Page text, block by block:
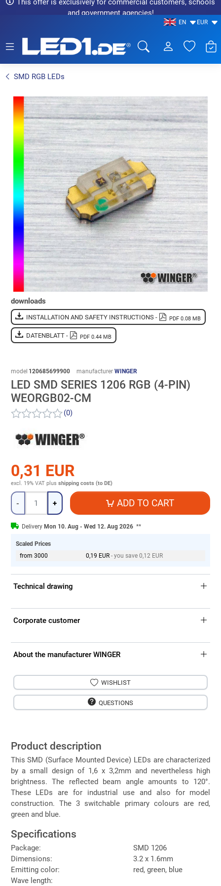
This offer is exclusively for commercial customers, schools
and government agencies!
EN EUR
SMD RGB LEDs
downloads
INSTALLATION AND SAFETY INSTRUCTIONS - PDF 0.08 MB
DATENBLATT - PDF 0.44 MB
model 120685699900 manufacturer WINGER
LED SMD SERIES 1206 RGB (4-PIN)
WEORGB02-CM
(0)
0,31 EUR
excl. 19% VAT plus shipping costs (to DE)
Quantity
- + ADD TO CART
Delivery Mon 10. Aug - Wed 12. Aug 2026 **
Scaled Prices
from 3000
0,19 EUR - you save 0,12 EUR
Technical drawing
Corporate customer
About the manufacturer WINGER
WISHLIST
QUESTIONS
Product description
This SMD (Surface Mounted Device) LEDs are characterized
by a small design of 1,6 x 3,2mm and nevertheless high
brightness. The reflected beam angle amounts to 120°.
These LEDs are for industrial use and also for model
construction. The 3 switchable primary colours are red,
green and blue.
Specifications
Package:
SMD 1206
Dimensions:
3.2 x 1.6mm
Emitting color:
red, green, blue
Wave length: